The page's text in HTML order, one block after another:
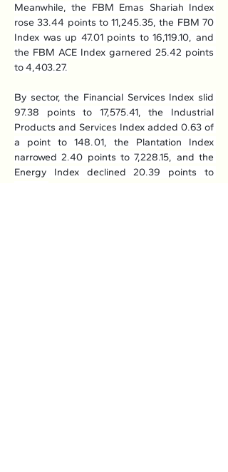
Meanwhile, the FBM Emas Shariah Index
rose 33.44 points to 11,245.35, the FBM 70
Index was up 47.01 points to 16,119.10, and
the FBM ACE Index garnered 25.42 points
to 4,403.27.
By sector, the Financial Services Index slid
97.38 points to 17,575.41, the Industrial
Products and Services Index added 0.63 of
a point to 148.01, the Plantation Index
narrowed 2.40 points to 7,228.15, and the
Energy Index declined 20.39 points to